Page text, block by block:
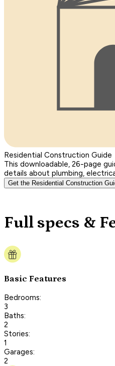
Residential Construction Guide
This downloadable, 26-page
details about plumbing,
Get the Residential Construction
Full specs &
Basic Features
Bedrooms:
3
Baths:
2
Stories:
1
Garages:
2